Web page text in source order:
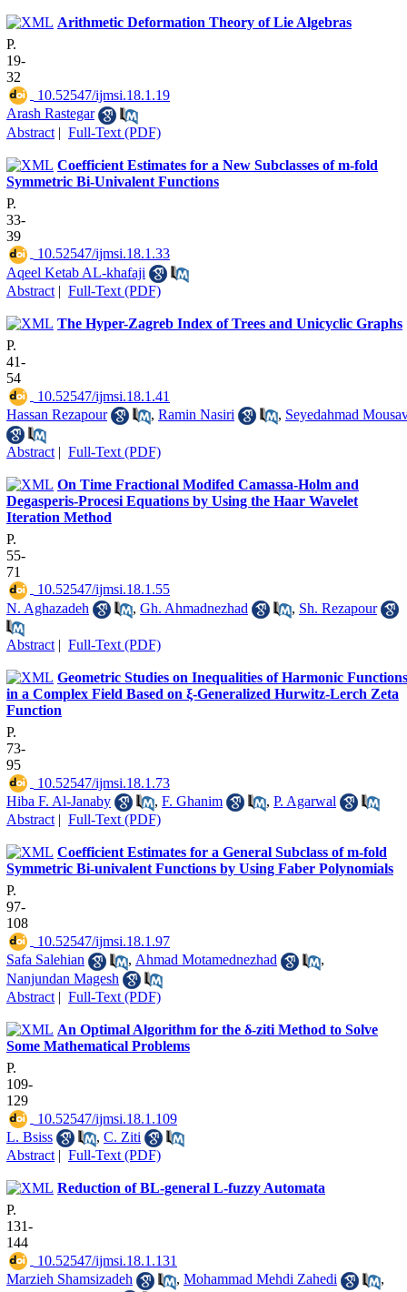
Arithmetic Deformation Theory of Lie Algebras
P.
19-
32
‎ 10.52547/ijmsi.18.1.19
Arash Rastegar
Abstract | Full-Text (PDF)
Coefficient Estimates for a New Subclasses of m-fold
Symmetric Bi-Univalent Functions
P.
33-
39
‎ 10.52547/ijmsi.18.1.33
Aqeel Ketab AL-khafaji
Abstract | Full-Text (PDF)
The Hyper-Zagreb Index of Trees and Unicyclic Graphs
P.
41-
54
‎ 10.52547/ijmsi.18.1.41
Hassan Rezapour
, Ramin Nasiri , Seyedahmad
Abstract | Full-Text (PDF)
On Time Fractional Modifed Camassa-Holm and
Degasperis-Procesi Equations by Using the Haar Wavelet
Iteration Method
P.
55-
71
‎ 10.52547/ijmsi.18.1.55
N. Aghazadeh
, Gh. Ahmadnezhad , Sh. Rezapour
Abstract | Full-Text (PDF)
Geometric Studies on Inequalities of Harmonic Functions
in a Complex Field Based on ξ-Generalized Hurwitz-Lerch Zeta
Function
P.
73-
95
‎ 10.52547/ijmsi.18.1.73
Hiba F. Al-Janaby
, F. Ghanim , P. Agarwal
Abstract | Full-Text (PDF)
Coefficient Estimates for a General Subclass of m-fold
Symmetric Bi-univalent Functions by Using Faber Polynomials
P.
97-
108
‎ 10.52547/ijmsi.18.1.97
Safa Salehian
, Ahmad Motamednezhad
,
‎Nanjundan Magesh
Abstract | Full-Text (PDF)
An Optimal Algorithm for the δ-ziti Method to Solve
Some Mathematical Problems
P.
109-
129
‎ 10.52547/ijmsi.18.1.109
L. Bsiss
, C. Ziti
Abstract | Full-Text (PDF)
Reduction of BL-general L-fuzzy Automata
P.
131-
144
‎ 10.52547/ijmsi.18.1.131
Marzieh Shamsizadeh
, Mohammad Mehdi Zahedi
,